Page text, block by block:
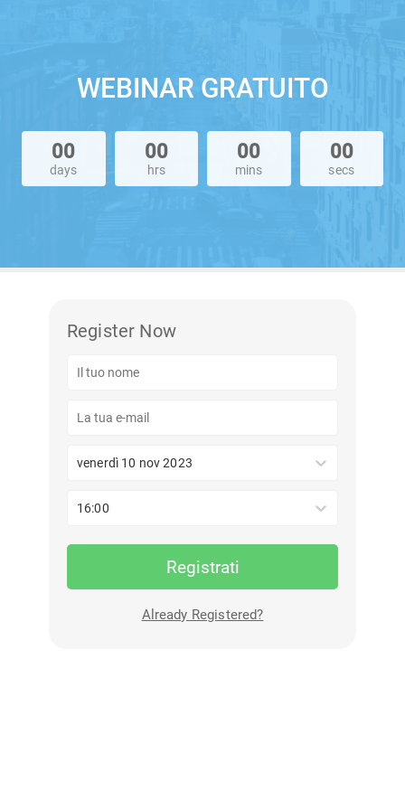
WEBINAR GRATUITO
00
days
00
hrs
00
mins
00
secs
Register Now
venerdì 10 nov 2023
16:00
Registrati
Already Registered?